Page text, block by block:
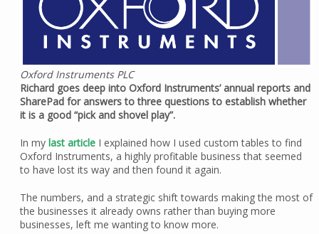
Oxford Instruments PLC
Richard goes deep into Oxford Instruments’ annual reports and
SharePad for answers to three questions to establish whether
it is a good “pick and shovel play”.
In my last articleI explained how I used custom tables to find
Oxford Instruments, a highly profitable business that seemed
to have lost its way and then found it again.
The numbers, and a strategic shift towards making the most of
the businesses it already owns rather than buying more
businesses, left me wanting to know more.